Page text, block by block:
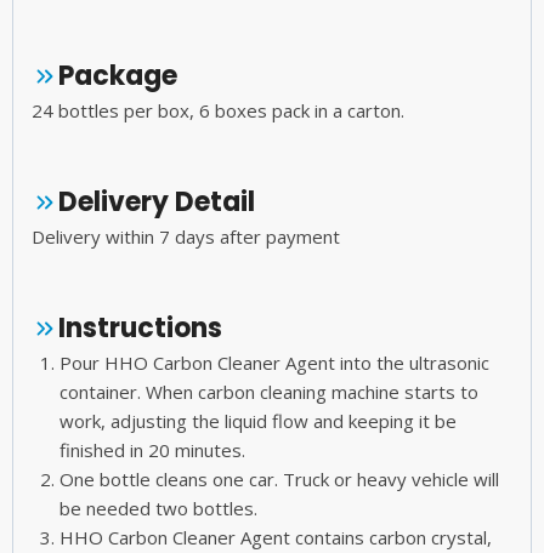
Package
24 bottles per box, 6 boxes pack in a carton.
Delivery Detail
Delivery within 7 days after payment
Instructions
Pour HHO Carbon Cleaner Agent into the ultrasonic
container. When carbon cleaning machine starts to
work, adjusting the liquid flow and keeping it be
finished in 20 minutes.
One bottle cleans one car. Truck or heavy vehicle will
be needed two bottles.
HHO Carbon Cleaner Agent contains carbon crystal,